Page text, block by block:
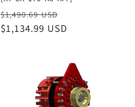
Regular
price
$1,490.69 USD
price
$1,134.99 USD